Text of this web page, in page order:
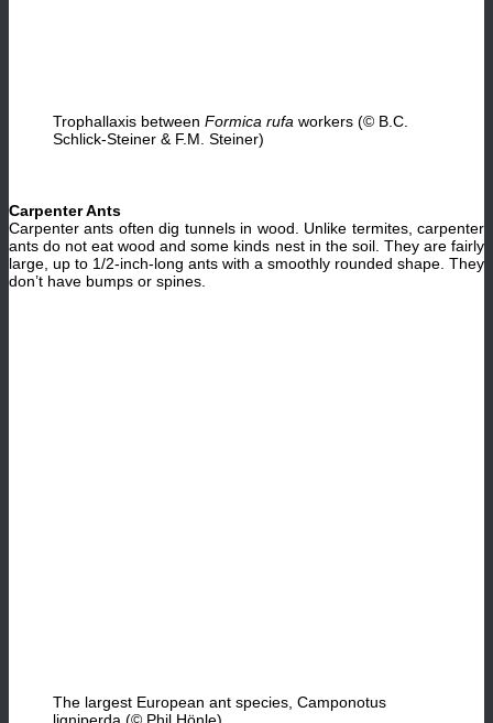
Trophallaxis between Formica rufa workers (© B.C.
Schlick-Steiner & F.M. Steiner)
Carpenter Ants
Carpenter ants often dig tunnels in wood. Unlike termites, carpenter
ants do not eat wood and some kinds nest in the soil. They are fairly
large, up to 1/2-inch-long ants with a smoothly rounded shape. They
don’t have bumps or spines.
The largest European ant species, Camponotus
ligniperda (© Phil Hönle)